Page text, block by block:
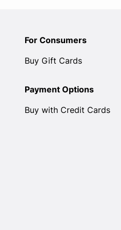
For Consumers
Buy Gift Cards
Payment Options
Buy with Credit Cards